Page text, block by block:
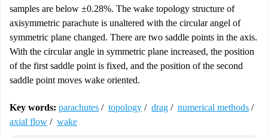
samples are below ±0.28%. The wake topology structure of
axisymmetric parachute is unaltered with the circular angel of
symmetric plane changed. There are two saddle points in the axis.
With the circular angle in symmetric plane increased, the position
of the first saddle point is fixed, and the position of the second
saddle point moves wake oriented.
Key words: parachutes / topology / drag / numerical methods /
axial flow / wake